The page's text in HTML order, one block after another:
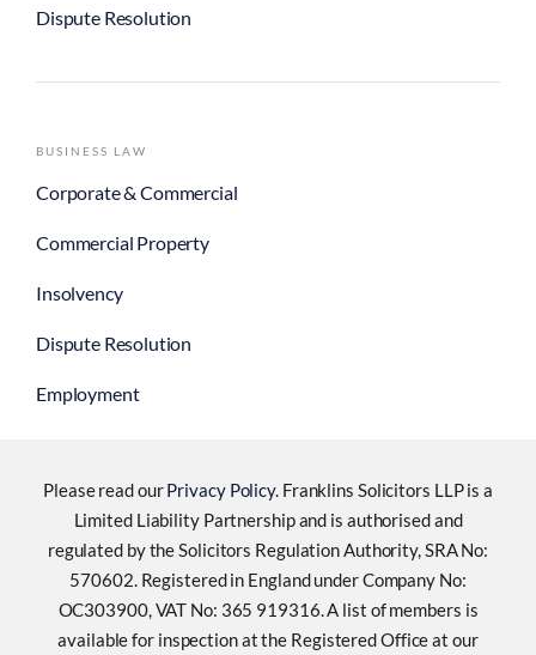
Dispute Resolution
BUSINESS LAW
Corporate & Commercial
Commercial Property
Insolvency
Dispute Resolution
Employment
Please read ourPrivacy Policy. Franklins Solicitors LLP is a
Limited Liability Partnership and is authorised and
regulated by the Solicitors Regulation Authority, SRA No:
570602. Registered in England under Company No:
OC303900, VAT No: 365 919316. A list of members is
available for inspection at the Registered Office at our